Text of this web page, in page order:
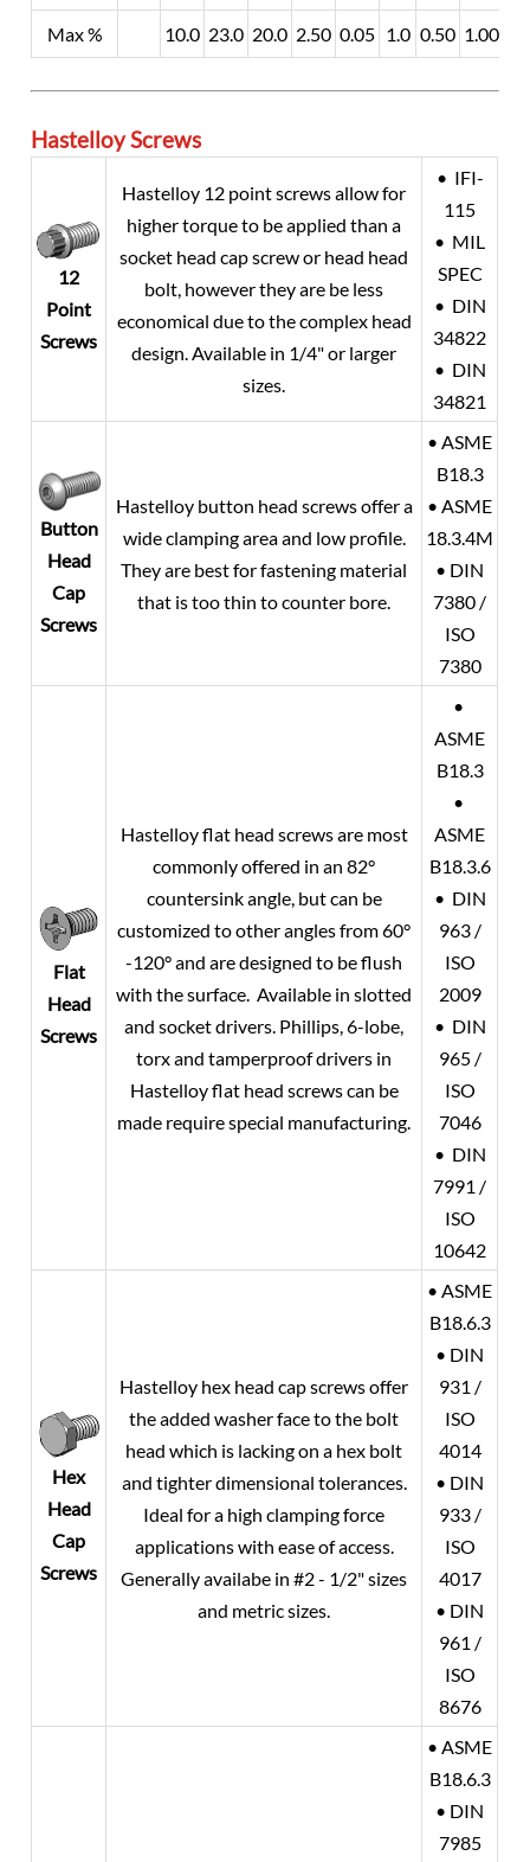
Max % 10.0 23.0 20.0 2.50 0.05 1.0 0.50 1.00
Hastelloy Screws
12
Point
Screws
Hastelloy 12 point screws allow for
higher torque to be applied than a
socket head cap screw or head head
bolt, however they are be less
economical due to the complex head
design. Available in 1/4" or larger
sizes.
• IFI-
115
• MIL
SPEC
• DIN
34822
• DIN
34821
Button
Head
Cap
Screws
Hastelloy button head screws offer a
wide clamping area and low profile.
They are best for fastening material
that is too thin to counter bore.
• ASME
B18.3
• ASME
18.3.4M
• DIN
7380 /
ISO
7380
Flat
Head
Screws
Hastelloy flat head screws are most
commonly offered in an 82°
countersink angle, but can be
customized to other angles from 60°
-120° and are designed to be flush
with the surface. Available in slotted
and socket drivers. Phillips, 6-lobe,
torx and tamperproof drivers in
Hastelloy flat head screws can be
made require special manufacturing.
•
ASME
B18.3
•
ASME
B18.3.6
• DIN
963 /
ISO
2009
• DIN
965 /
ISO
7046
• DIN
7991 /
ISO
10642
Hex
Head
Cap
Screws
Hastelloy hex head cap screws offer
the added washer face to the bolt
head which is lacking on a hex bolt
and tighter dimensional tolerances.
Ideal for a high clamping force
applications with ease of access.
Generally availabe in #2 - 1/2" sizes
and metric sizes.
• ASME
B18.6.3
• DIN
931 /
ISO
4014
• DIN
933 /
ISO
4017
• DIN
961 /
ISO
8676
• ASME
B18.6.3
• DIN
7985